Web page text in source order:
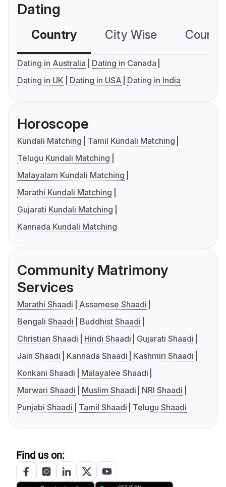
Dating
Country City Wise
Dating in Australia
Dating in Canada
Dating in UK
Dating in USA Dating in India
Horoscope
Kundali Matching
Tamil Kundali Matching
Telugu Kundali Matching
Malayalam Kundali Matching
Marathi Kundali Matching
Gujarati Kundali Matching
Kannada Kundali Matching
Community Matrimony
Services
Marathi Shaadi
Assamese Shaadi
Bengali Shaadi
Buddhist Shaadi
Christian Shaadi
Hindi Shaadi
Gujarati Shaadi
Jain Shaadi
Kannada Shaadi
Kashmiri Shaadi
Konkani Shaadi
Malayalee Shaadi
Marwari Shaadi
Muslim Shaadi
NRI Shaadi
Punjabi Shaadi
Tamil Shaadi Telugu Shaadi
Find us on: